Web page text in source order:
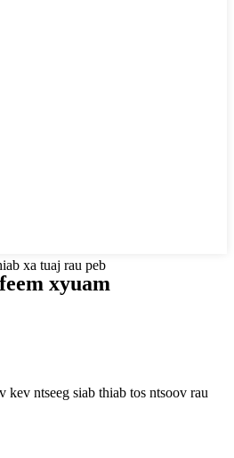
xa tuaj rau peb
xyuam
ntseeg siab thiab tos ntsoov rau